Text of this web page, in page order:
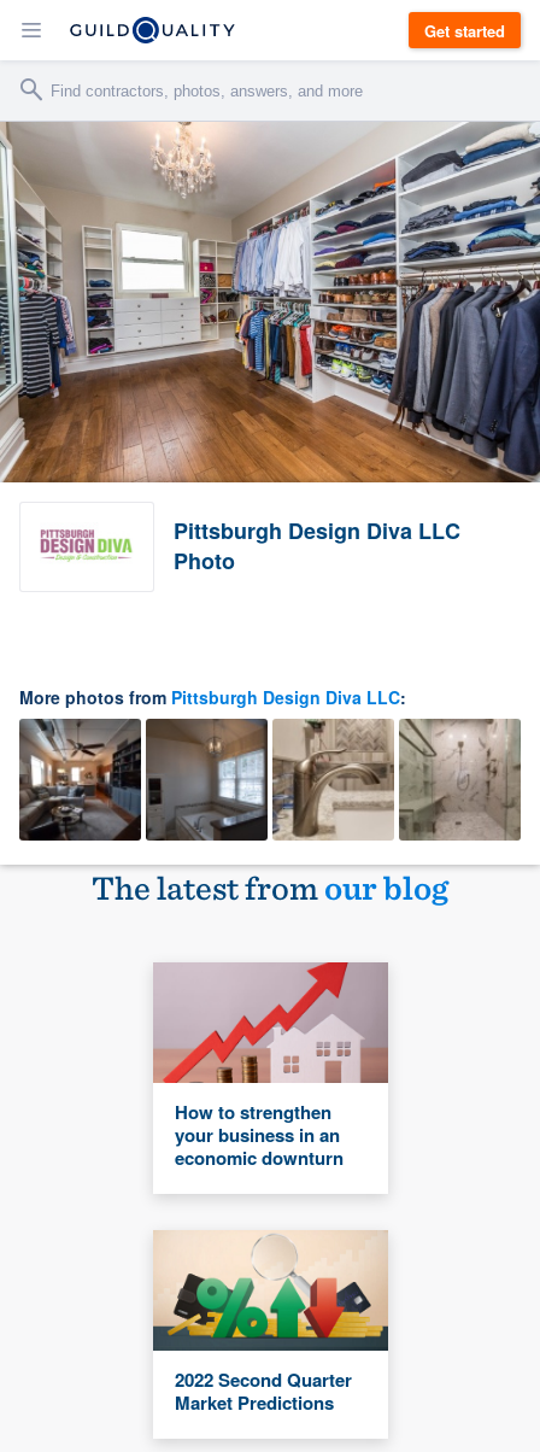
Get started
Pittsburgh Design Diva LLC
Photo
More photos from Pittsburgh Design Diva LLC:
The latest fromour blog
How to strengthen
your business in an
economic downturn
2022 Second Quarter
Market Predictions